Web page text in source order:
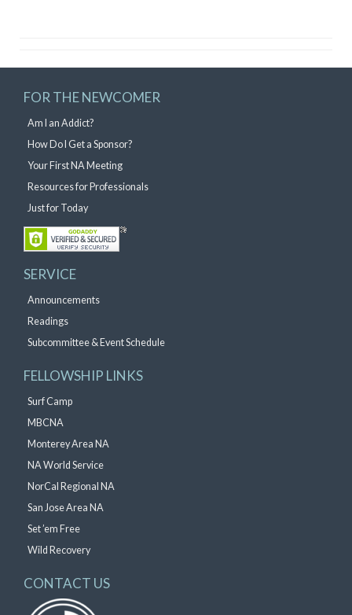
FOR THE NEWCOMER
Am I an Addict?
How Do I Get a Sponsor?
Your First NA Meeting
Resources for Professionals
Just for Today
SERVICE
Announcements
Readings
Subcommittee & Event Schedule
FELLOWSHIP LINKS
Surf Camp
MBCNA
Monterey Area NA
NA World Service
NorCal Regional NA
San Jose Area NA
Set ’em Free
Wild Recovery
CONTACT US